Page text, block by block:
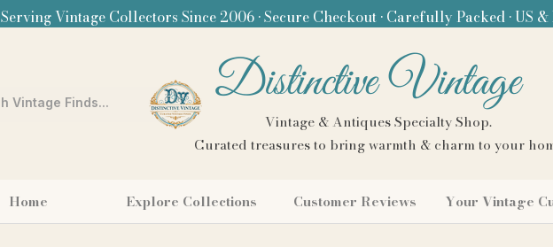
Serving Vintage Collectors Since 2006 • Secure Checkout • Carefully Packed • US
Distinctive Vintage
Vintage & Antiques Specialty Shop.
Curated treasures to bring warmth & charm to your
Home Explore Collections Customer Reviews Your Vintage